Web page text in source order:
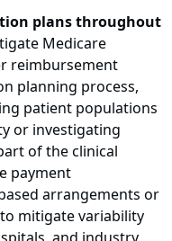
plans throughout
Medicare
reimbursement
planning process,
patient populations
or investigating
of the clinical
payment
arrangements or
mitigate variability